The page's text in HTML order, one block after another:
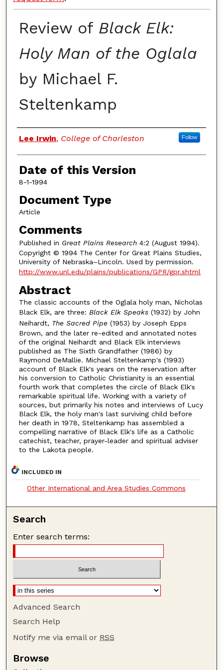
Review of Black Elk:
Holy Man of the Oglala
by Michael F.
Steltenkamp
Authors
Lee Irwin, College of Charleston Follow
Date of this Version
8-1-1994
Document Type
Article
Comments
Published in Great Plains Research4:2 (August 1994).
Copyright © 1994 The Center for Great Plains Studies,
University of Nebraska–Lincoln. Used by permission.
http://www.unl.edu/plains/publications/GPR/gpr.shtml
Abstract
The classic accounts of the Oglala holy man, Nicholas
Black Elk, are three: Black Elk Speaks (1932) by John
Neihardt, The Sacred Pipe(1953) by Joseph Epps
Brown, and the later re-edited and annotated notes
of the original Neihardt and Black Elk interviews
published as The Sixth Grandfather (1986) by
Raymond DeMallie. Michael Steltenkamp's (1993)
account of Black Elk's years on the reservation after
his conversion to Catholic Christianity is an essential
fourth work that completes the circle of Black Elk's
remarkable spiritual life. Working with a variety of
sources, but primarily his notes and interviews of Lucy
Black Elk, the holy man's last surviving child before
her death in 1978, Steltenkamp has assembled a
compelling narrative of Black Elk's life as a Catholic
catechist, teacher, prayer-leader and spiritual adviser
to the Lakota people.
INCLUDED IN
Other International and Area Studies Commons
Search
Enter search terms:
Advanced Search
Search Help
Notify me via email or RSS
Browse